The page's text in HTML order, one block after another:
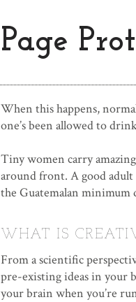
Page
When this happens,
one’s been allowed to
Tiny women carry
around front. A good adult
the Guatemalan minimum
WHAT IS
From a scientific
pre-existing ideas in your
your brain when you’re